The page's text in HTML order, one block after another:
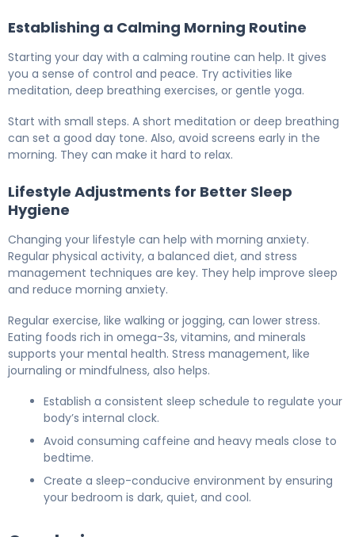
Establishing a Calming Morning Routine
Starting your day with a calming routine can help. It gives
you a sense of control and peace. Try activities like
meditation, deep breathing exercises, or gentle yoga.
Start with small steps. A short meditation or deep breathing
can set a good day tone. Also, avoid screens early in the
morning. They can make it hard to relax.
Lifestyle Adjustments for Better Sleep
Hygiene
Changing your lifestyle can help with morning anxiety.
Regular physical activity, a balanced diet, and stress
management techniques are key. They help improve sleep
and reduce morning anxiety.
Regular exercise, like walking or jogging, can lower stress.
Eating foods rich in omega-3s, vitamins, and minerals
supports your mental health. Stress management, like
journaling or mindfulness, also helps.
Establish a consistent sleep schedule to regulate your
body’s internal clock.
Avoid consuming caffeine and heavy meals close to
bedtime.
Create a sleep-conducive environment by ensuring
your bedroom is dark, quiet, and cool.